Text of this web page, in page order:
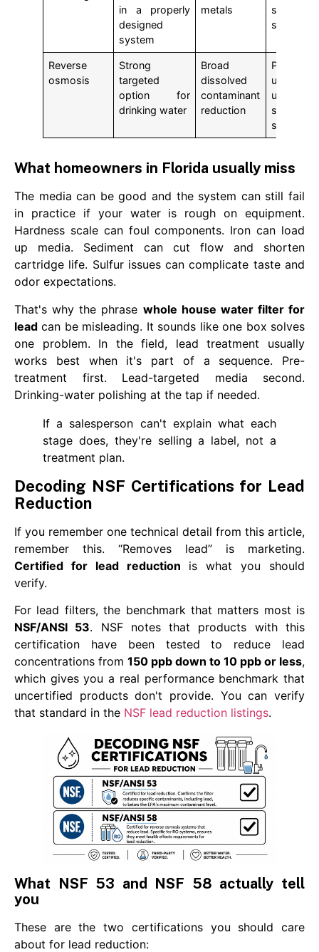
in a properly
designed
system
metals
specialty
stage
Reverse
osmosis
Strong
targeted
option for
drinking water
Broad
dissolved
contaminant
reduction
Point-of-
use
under-
sink
system
What homeowners in Florida usually miss
The media can be good and the system can still fail
in practice if your water is rough on equipment.
Hardness scale can foul components. Iron can load
up media. Sediment can cut flow and shorten
cartridge life. Sulfur issues can complicate taste and
odor expectations.
That's why the phrase whole house water filter for
lead can be misleading. It sounds like one box solves
one problem. In the field, lead treatment usually
works best when it's part of a sequence. Pre-
treatment first. Lead-targeted media second.
Drinking-water polishing at the tap if needed.
If a salesperson can't explain what each
stage does, they're selling a label, not a
treatment plan.
Decoding NSF Certifications for Lead
Reduction
If you remember one technical detail from this article,
remember this. “Removes lead” is marketing.
Certified for lead reduction is what you should
verify.
For lead filters, the benchmark that matters most is
NSF/ANSI 53. NSF notes that products with this
certification have been tested to reduce lead
concentrations from 150 ppb down to 10 ppb or less,
which gives you a real performance benchmark that
uncertified products don't provide. You can verify
that standard in the NSF lead reduction listings.
What NSF 53 and NSF 58 actually tell
you
These are the two certifications you should care
about for lead reduction: